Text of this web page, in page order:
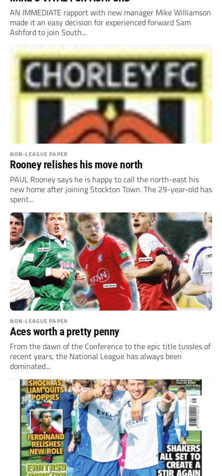
AN IMMEDIATE rapport with new manager Mike Williamson
made it an easy decision for experienced forward Sam
Ashford to join South...
NON-LEAGUE PAPER
Rooney relishes his move north
PAUL Rooney says he is happy to call the north-east his
new home after joining Stockton Town. The 29-year-old has
spent...
NON-LEAGUE PAPER
Aces worth a pretty penny
From the dawn of the Conference to the epic title tussles of
recent years, the National League has always been
dominated...